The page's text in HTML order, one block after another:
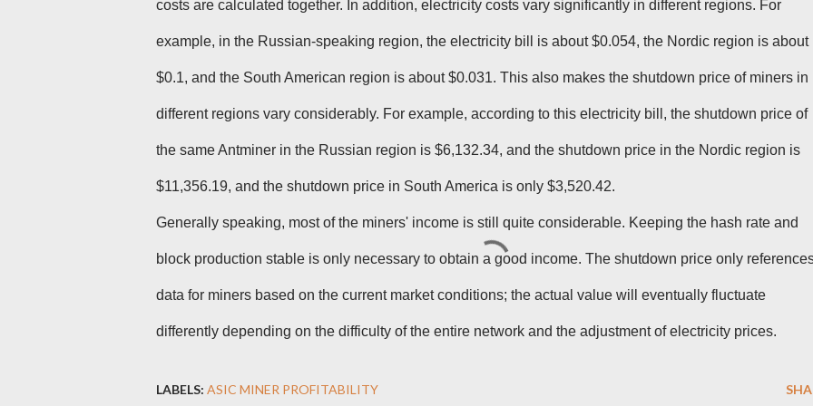
costs are calculated together. In addition, electricity costs vary significantly in different regions. For
example, in the Russian-speaking region, the electricity bill is about $0.054, the Nordic region is about
$0.1, and the South American region is about $0.031. This also makes the shutdown price of miners in
different regions vary considerably. For example, according to this electricity bill, the shutdown price of
the same Antminer in the Russian region is $6,132.34, and the shutdown price in the Nordic region is
$11,356.19, and the shutdown price in South America is only $3,520.42.
Generally speaking, most of the miners' income is still quite considerable. Keeping the hash rate and
block production stable is only necessary to obtain a good income. The shutdown price only
data for miners based on the current market conditions; the actual value will eventually fluctuate
differently depending on the difficulty of the entire network and the adjustment of electricity prices.
LABELS: ASIC MINER PROFITABILITY